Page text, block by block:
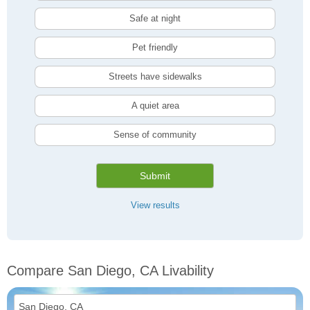
Safe at night
Pet friendly
Streets have sidewalks
A quiet area
Sense of community
Submit
View results
Compare San Diego, CA Livability